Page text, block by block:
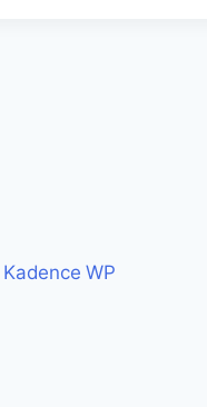
Kadence WP